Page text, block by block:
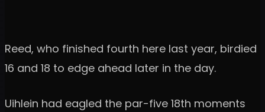
Reed, who finished fourth here last year, birdied
16 and 18 to edge ahead later in the day.
Uihlein had eagled the par-five 18th moments